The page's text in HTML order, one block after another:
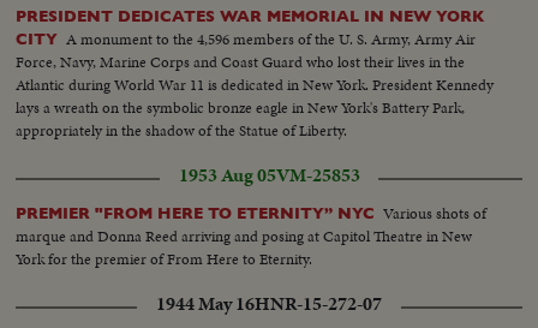
PRESIDENT DEDICATES WAR MEMORIAL IN NEW YORK
CITY A monument to the 4,596 members of the U. S. Army, Army Air
Force, Navy, Marine Corps and Coast Guard who lost their lives in the
Atlantic during World War 11 is dedicated in New York. President Kennedy
lays a wreath on the symbolic bronze eagle in New York's Battery Park,
appropriately in the shadow of the Statue of Liberty.
1953 Aug 05VM-25853
PREMIER "FROM HERE TO ETERNITY” NYC Various shots of
marque and Donna Reed arriving and posing at Capitol Theatre in New
York for the premier of From Here to Eternity.
1944 May 16HNR-15-272-07